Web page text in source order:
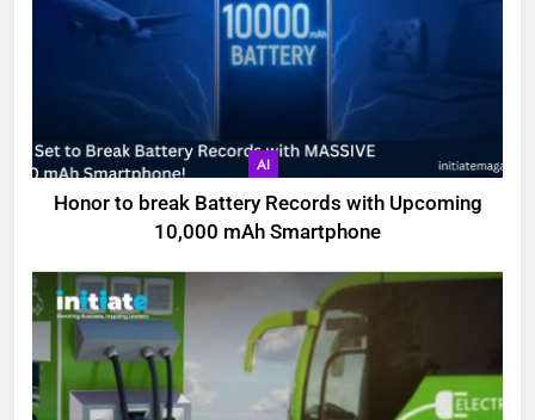
AI
Honor to break Battery Records with Upcoming
10,000 mAh Smartphone